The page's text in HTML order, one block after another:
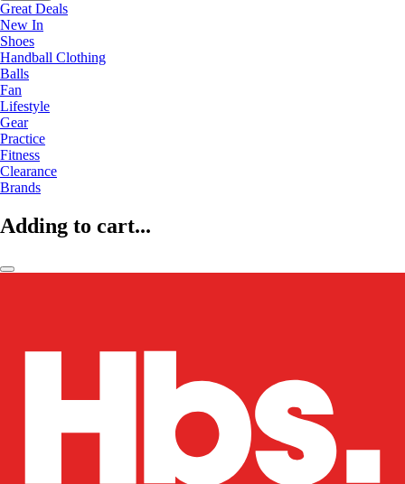
Great Deals
New In
Shoes
Handball Clothing
Balls
Fan
Lifestyle
Gear
Practice
Fitness
Clearance
Brands
Adding to cart...